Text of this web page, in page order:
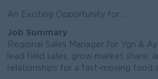
An Exciting Opportunity for ...
Job Summary
Regional Sales Manager for Ygn &
lead field sales, grow market share,
relationships for a fast-moving food